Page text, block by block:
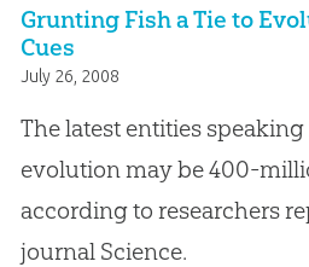
Grunting Fish a Tie to
Cues
July 26, 2008
The latest entities
evolution may be 400-
according to researchers
journal Science.